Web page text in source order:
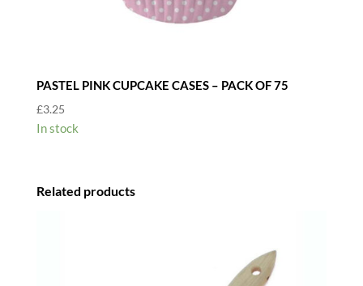
PASTEL PINK CUPCAKE CASES – PACK OF 75
£3.25
In stock
Related products